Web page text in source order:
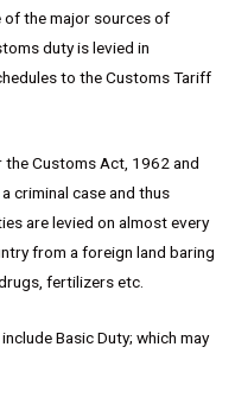
the major sources of
duty is levied in
to the Customs Tariff
Customs Act, 1962 and
criminal case and thus
are levied on almost every
from a foreign land baring
fertilizers etc.
Basic Duty; which may